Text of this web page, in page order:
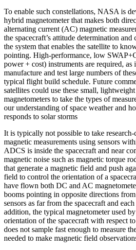
To enable such constellations, NASA is
hybrid magnetometer that makes both
alternating current (AC) magnetic
the spacecraft’s attitude determination
the system that enables the satellite to
pointing. High-performance, low
power + cost) instruments are required, as
manufacture and test large numbers of
typical flight build schedule. Future
satellites could use these small,
magnetometers to take the types of
our understanding of space weather and
responds to solar storms
It is typically not possible to take
magnetic measurements using sensors
ADCS is inside the spacecraft and near
magnetic noise such as magnetic torque
that generate a magnetic field and push
field to control the orientation of a
have flown both DC and AC
booms pointing in opposite directions
sensors as far from the spacecraft and
addition, the typical magnetometer used
orientation of the spacecraft with respect
does not sample fast enough to measure
needed to make magnetic field